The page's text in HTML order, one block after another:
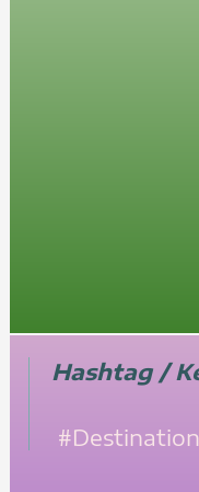
Hashtag /
#Destination